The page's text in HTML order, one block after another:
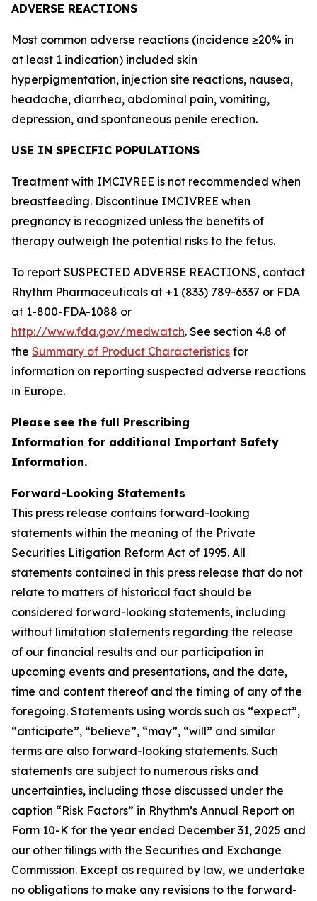
ADVERSE REACTIONS
Most common adverse reactions (incidence ≥20% in
at least 1 indication) included skin
hyperpigmentation, injection site reactions, nausea,
headache, diarrhea, abdominal pain, vomiting,
depression, and spontaneous penile erection.
USE IN SPECIFIC POPULATIONS
Treatment with IMCIVREE is not recommended when
breastfeeding. Discontinue IMCIVREE when
pregnancy is recognized unless the benefits of
therapy outweigh the potential risks to the fetus.
To report SUSPECTED ADVERSE REACTIONS, contact
Rhythm Pharmaceuticals at +1 (833) 789-6337 or FDA
at 1-800-FDA-1088 or
http://www.fda.gov/medwatch. See section 4.8 of
the Summary of Product Characteristics for
information on reporting suspected adverse reactions
in Europe.
Please see the full Prescribing
Information for additional Important Safety
Information.
Forward-Looking Statements
This press release contains forward-looking
statements within the meaning of the Private
Securities Litigation Reform Act of 1995. All
statements contained in this press release that do not
relate to matters of historical fact should be
considered forward-looking statements, including
without limitation statements regarding the release
of our financial results and our participation in
upcoming events and presentations, and the date,
time and content thereof and the timing of any of the
foregoing. Statements using words such as “expect”,
“anticipate”, “believe”, “may”, “will” and similar
terms are also forward-looking statements. Such
statements are subject to numerous risks and
uncertainties, including those discussed under the
caption “Risk Factors” in Rhythm’s Annual Report on
Form 10-K for the year ended December 31, 2025 and
our other filings with the Securities and Exchange
Commission. Except as required by law, we undertake
no obligations to make any revisions to the forward-